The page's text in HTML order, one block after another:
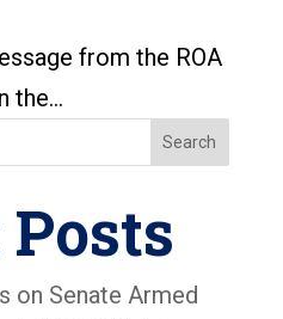
from the ROA
the...
Search
on Senate Armed